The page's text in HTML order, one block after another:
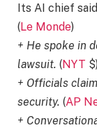
Its AI chief
(Le Monde)
+ He spoke in
lawsuit. (NYT
+ Officials
security. (AP
+